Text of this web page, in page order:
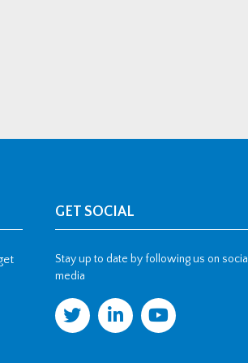
GET SOCIAL
Stay up to date by following us on social
media